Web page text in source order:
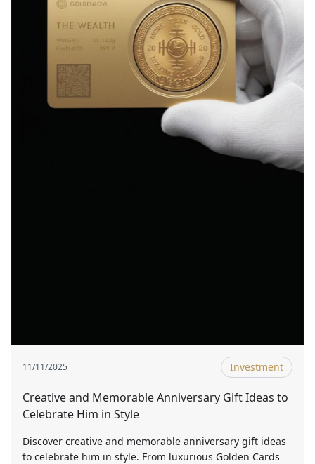
11/11/2025 Investment
Creative and Memorable Anniversary Gift Ideas to
Celebrate Him in Style
Discover creative and memorable anniversary gift ideas
to celebrate him in style. From luxurious Golden Cards